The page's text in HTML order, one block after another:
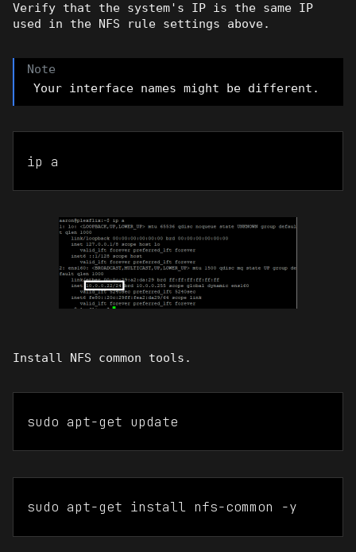
Verify that the system's IP is the same IP
used in the NFS rule settings above.
Your interface names might be different.
ip a
Install NFS common tools.
sudo apt-get update
sudo apt-get install nfs-common -y